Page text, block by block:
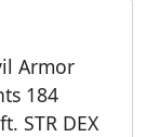
Armor
184
STR DEX